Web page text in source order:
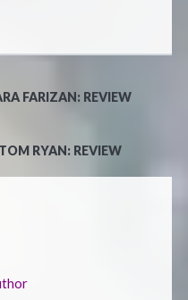
FARIZAN: REVIEW
RYAN: REVIEW